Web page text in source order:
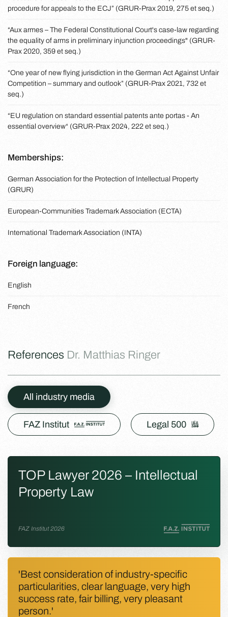
procedure for appeals to the ECJ” (GRUR-Prax 2019, 275 et seq.)
“Aux armes – The Federal Constitutional Court's case-law regarding
the equality of arms in preliminary injunction proceedings" (GRUR-
Prax 2020, 359 et seq.)
“One year of new flying jurisdiction in the German Act Against Unfair
Competition – summary and outlook” (GRUR-Prax 2021, 732 et
seq.)
“EU regulation on standard essential patents ante portas - An
essential overview“ (GRUR-Prax 2024, 222 et seq.)
Memberships:
German Association for the Protection of Intellectual Property
(GRUR)
European-Communities Trademark Association (ECTA)
International Trademark Association (INTA)
Foreign language:
English
French
References Dr. Matthias Ringer
All industry media
FAZ Institut Legal 500
TOP Lawyer 2026 – Intellectual
Property Law
FAZ Institut 2026
'Best consideration of industry-specific
particularities, clear language, very high
success rate, fair billing, very pleasant
person.'